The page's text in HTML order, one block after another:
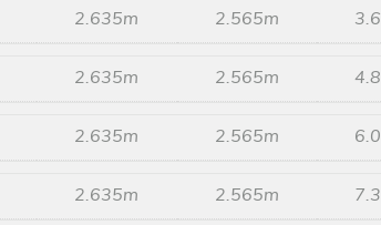
2.635m 2.565m
2.635m 2.565m
2.635m 2.565m
2.635m 2.565m